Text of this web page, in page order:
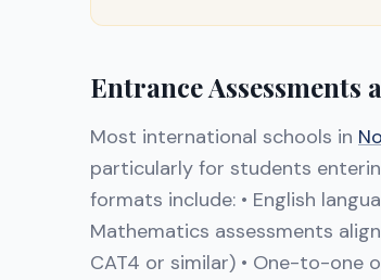
Entrance Assessments
Most international schools in
particularly for students
formats include: • English
Mathematics assessments
CAT4 or similar) • One-to-one